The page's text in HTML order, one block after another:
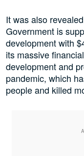
It was also
Government is
development with
its massive
development and
pandemic, which
people and killed